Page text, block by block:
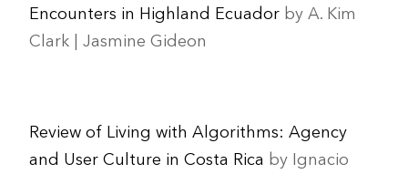
Encounters in Highland Ecuador by A. Kim
Clark | Jasmine Gideon
Review of Living with Algorithms: Agency
and User Culture in Costa Rica by Ignacio